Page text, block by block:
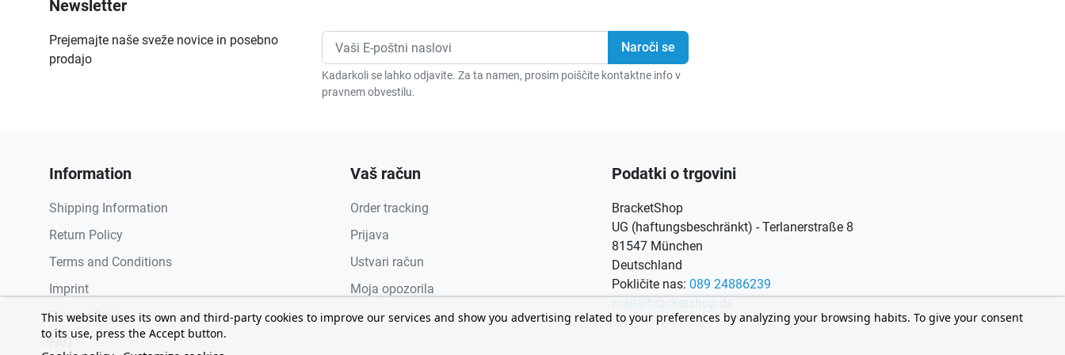
Newsletter
Prejemajte naše sveže novice in posebno
prodajo
Kadarkoli se lahko odjavite. Za ta namen, prosim poiščite kontaktne info v
pravnem obvestilu.
Information
Shipping Information
Return Policy
Terms and Conditions
Imprint
Privacy Policy
FAQ
Vaš račun
Order tracking
Prijava
Ustvari račun
Moja opozorila
Podatki o trgovini
BracketShop
UG (haftungsbeschränkt) - Terlanerstraße 8
81547 München
Deutschland
Pokličite nas: 089 24886239
This website uses its own and third-party cookies to improve our services and show you advertising related to your preferences by analyzing your browsing habits. To give your consent
to its use, press the Accept button.